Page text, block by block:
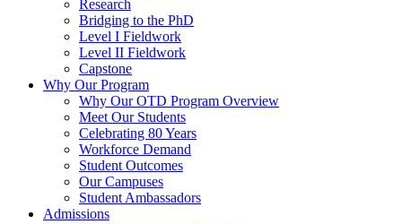
Research
Bridging to the PhD
Level I Fieldwork
Level II Fieldwork
Capstone
Why Our Program
Why Our OTD Program Overview
Meet Our Students
Celebrating 80 Years
Workforce Demand
Student Outcomes
Our Campuses
Student Ambassadors
Admissions